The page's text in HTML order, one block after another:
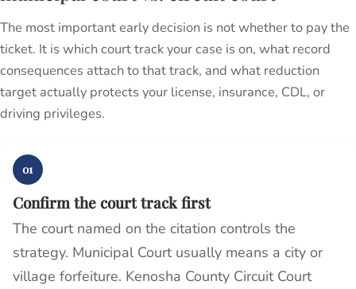
The most important early decision is not whether to pay the
ticket. It is which court track your case is on, what record
consequences attach to that track, and what reduction
target actually protects your license, insurance, CDL, or
driving privileges.
01
Confirm the court track first
The court named on the citation controls the
strategy. Municipal Court usually means a city or
village forfeiture. Kenosha County Circuit Court